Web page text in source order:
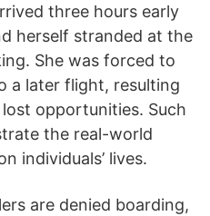
three hours early
herself stranded at the
She was forced to
a later flight, resulting
opportunities. Such
the real-world
individuals’ lives.
are denied boarding,